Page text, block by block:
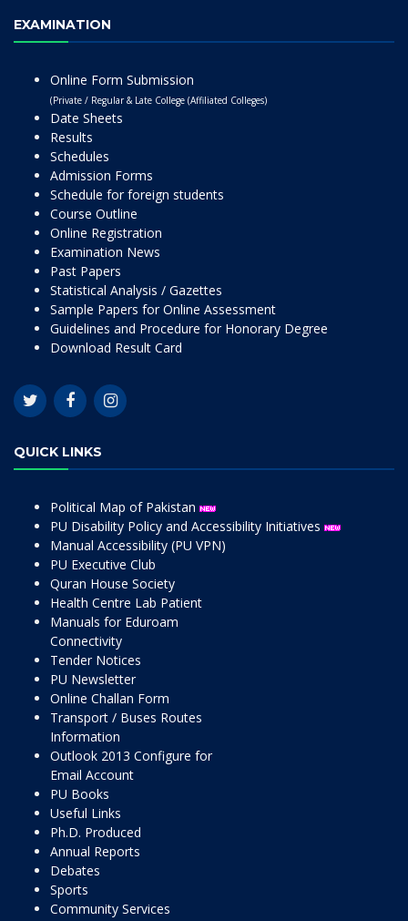
EXAMINATION
Online Form Submission
(Private / Regular & Late College (Affiliated Colleges)
Date Sheets
Results
Schedules
Admission Forms
Schedule for foreign students
Course Outline
Online Registration
Examination News
Past Papers
Statistical Analysis / Gazettes
Sample Papers for Online Assessment
Guidelines and Procedure for Honorary Degree
Download Result Card
QUICK LINKS
Political Map of Pakistan
PU Disability Policy and Accessibility Initiatives
Manual Accessibility (PU VPN)
PU Executive Club
Quran House Society
Health Centre Lab Patient
Manuals for Eduroam
Connectivity
Tender Notices
PU Newsletter
Online Challan Form
Transport / Buses Routes
Information
Outlook 2013 Configure for
Email Account
PU Books
Useful Links
Ph.D. Produced
Annual Reports
Debates
Sports
Community Services